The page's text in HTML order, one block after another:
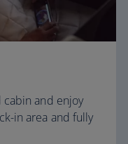
and enjoy
in area and fully